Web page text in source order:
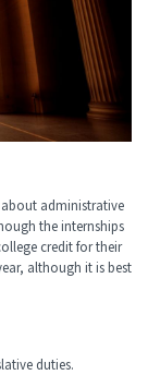
administrative
the internships
credit for their
although it is best
duties.